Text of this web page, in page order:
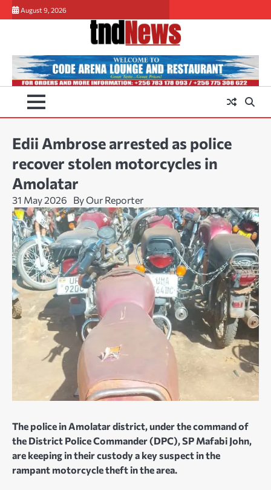
Skip
to
August 9, 2026
Edii Ambrose arrested as police
recover stolen motorcycles in
Amolatar
31 May 2026 By Our Reporter
The police in Amolatar district, under the command of
the District Police Commander (DPC), SP Mafabi John,
are keeping in their custody a key suspect in the
rampant motorcycle theft in the area.